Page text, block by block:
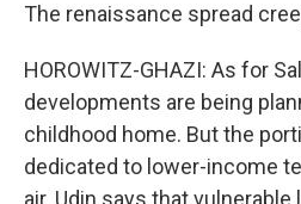
The renaissance spread
HOROWITZ-GHAZI: As for
developments are being
childhood home. But the
dedicated to lower-income
air. Udin says that